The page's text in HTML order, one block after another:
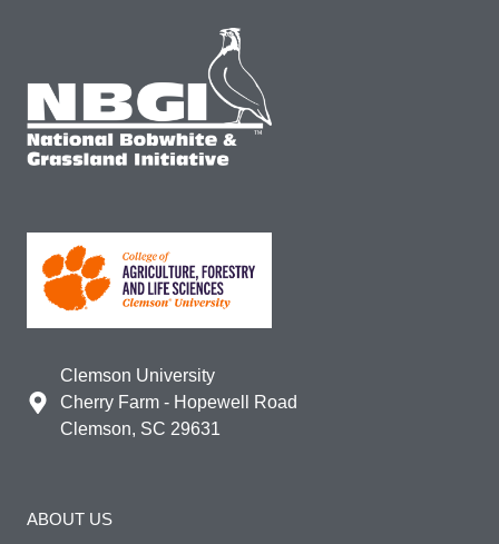
Clemson University
Cherry Farm - Hopewell Road
Clemson, SC 29631
ABOUT US